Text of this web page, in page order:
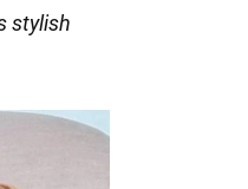
stylish